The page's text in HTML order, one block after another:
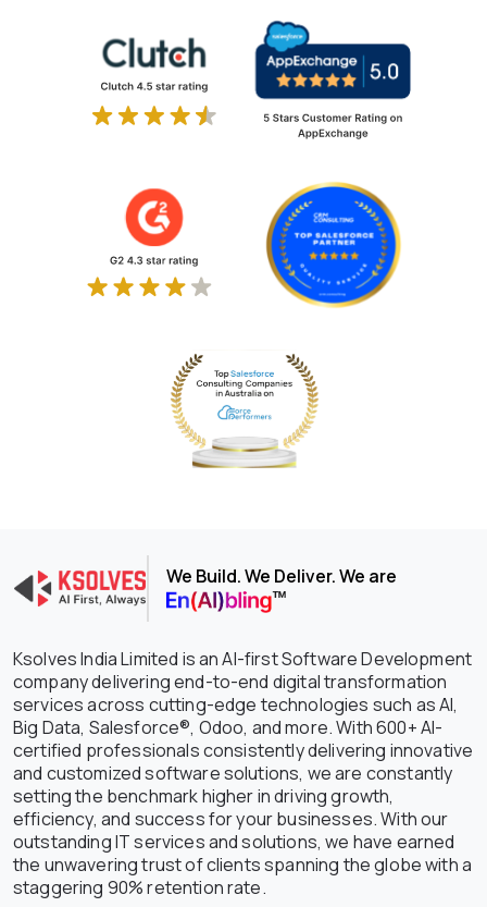
We Build. We Deliver. We are
Ksolves India Limited is an AI-first Software Development
company delivering end-to-end digital transformation
services across cutting-edge technologies such as AI,
Big Data, Salesforce®, Odoo, and more. With 600+ AI-
certified professionals consistently delivering innovative
and customized software solutions, we are constantly
setting the benchmark higher in driving growth,
efficiency, and success for your businesses. With our
outstanding IT services and solutions, we have earned
the unwavering trust of clients spanning the globe with a
staggering 90% retention rate.